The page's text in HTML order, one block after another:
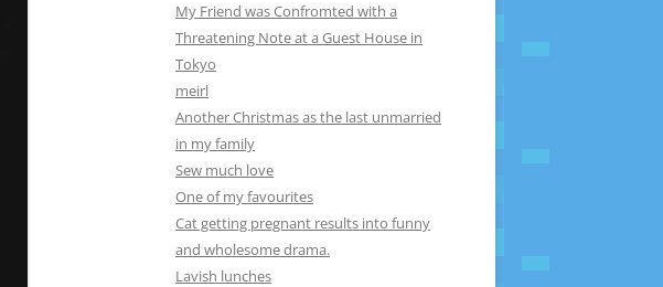
My Friend was Confromted with a
Threatening Note at a Guest House in
Tokyo
meirl
Another Christmas as the last unmarried
in my family
Sew much love
One of my favourites
Cat getting pregnant results into funny
and wholesome drama.
Lavish lunches